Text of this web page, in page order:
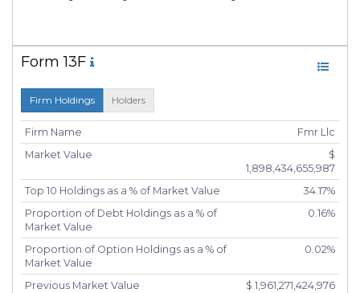
Form 13F
Firm Holdings Holders
Firm Name
Fmr Llc
Market Value
$
1,898,434,655,987
Top 10 Holdings as a % of Market Value
34.17%
Proportion of Debt Holdings as a % of
Market Value
0.16%
Proportion of Option Holdings as a % of
Market Value
0.02%
Previous Market Value
$ 1,961,271,424,976